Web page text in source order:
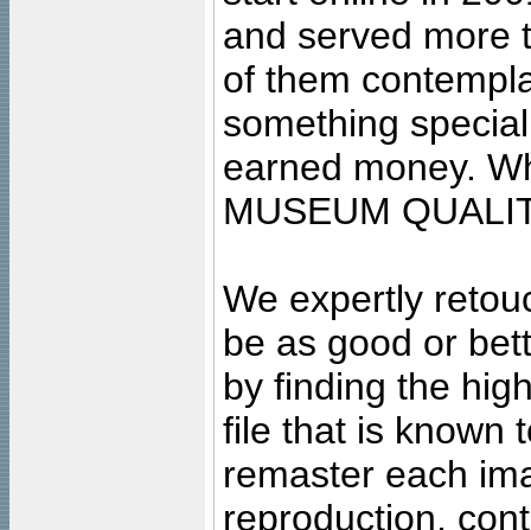
and served more
of them
something
earned money.
MUSEUM
We expertly
be as good or
by finding the
file that is known
remaster each
reproduction,